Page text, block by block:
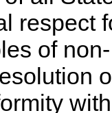
respect
of